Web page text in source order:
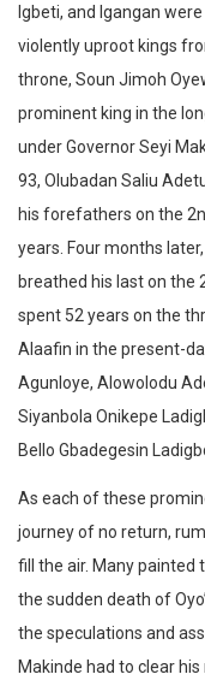
Igbeti, and Igangan
violently uproot kings
throne, Soun Jimoh
prominent king in the
under Governor Seyi
93, Olubadan Saliu
his forefathers on the
years. Four months
breathed his last on the
spent 52 years on the
Alaafin in the present-
Agunloye, Alowolodu
Siyanbola Onikepe
Bello Gbadegesin
As each of these
journey of no return,
fill the air. Many painted
the sudden death of
the speculations and
Makinde had to clear